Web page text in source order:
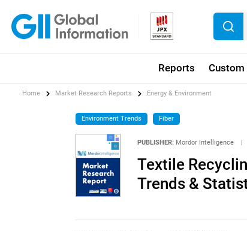
Reports Custom
Home Market Research Reports Energy & Environment
Environment Trends Fiber
PUBLISHER: Mordor Intelligence |
Textile
Trends &